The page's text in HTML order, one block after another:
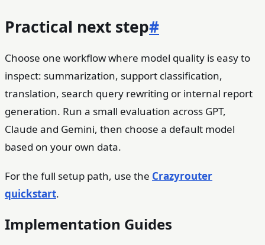
Practical next step#
Choose one workflow where model quality is easy to
inspect: summarization, support classification,
translation, search query rewriting or internal report
generation. Run a small evaluation across GPT,
Claude and Gemini, then choose a default model
based on your own data.
For the full setup path, use the Crazyrouter
quickstart.
Implementation Guides